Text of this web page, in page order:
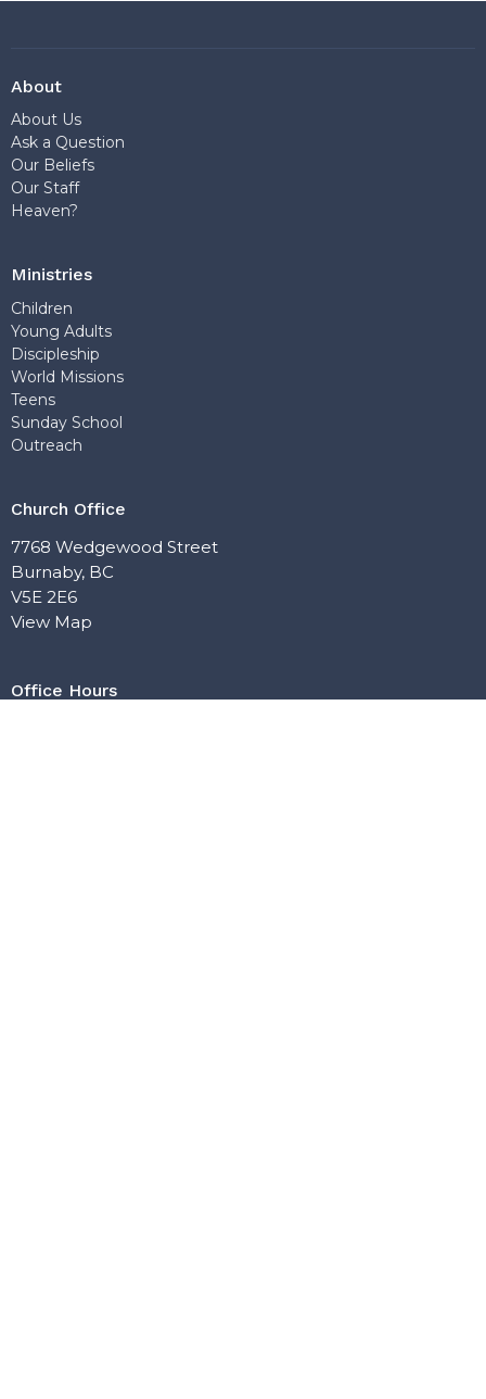
About
About Us
Ask a Question
Our Beliefs
Our Staff
Heaven?
Ministries
Children
Young Adults
Discipleship
World Missions
Teens
Sunday School
Outreach
Church Office
7768 Wedgewood Street
Burnaby, BC
V5E 2E6
View Map
Office Hours